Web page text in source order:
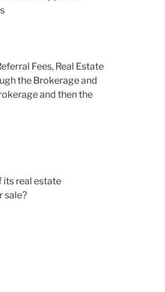
Fees, Real Estate
the Brokerage and
and then the
its real estate
sale?